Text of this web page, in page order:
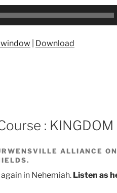
window
Download
: KINGDOM
ALLIANCE
in Nehemiah. Listen as